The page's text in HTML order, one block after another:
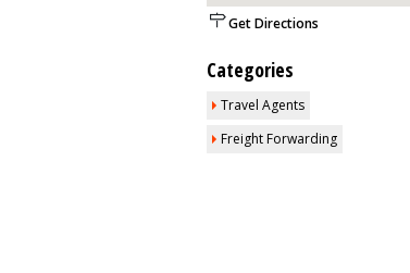
Get Directions
Categories
Travel Agents
Freight Forwarding